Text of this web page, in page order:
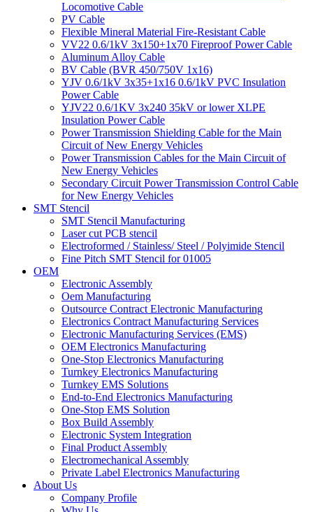
Locomotive Cable
PV Cable
Flexible Mineral Material Fire-Resistant Cable
VV22 0.6/1kV 3x150+1x70 Fireproof Power Cable
Aluminum Alloy Cable
BV Cable (BVR 450/750V 1x16)
YJV 0.6/1kV 3x35+1x16 0.6/1kV PVC Insulation
Power Cable
YJV22 0.6/1KV 3x240 35kV or lower XLPE
Insulation Power Cable
Power Transmission Shielding Cable for the Main
Circuit of New Energy Vehicles
Power Transmission Cables for the Main Circuit of
New Energy Vehicles
Secondary Circuit Power Transmission Control Cable
for New Energy Vehicles
SMT Stencil
SMT Stencil Manufacturing
Laser cut PCB stencil
Electroformed / Stainless/ Steel / Polyimide Stencil
Fine Pitch SMT Stencil for 01005
OEM
Electronic Assembly
Oem Manufacturing
Outsource Contract Electronic Manufacturing
Electronics Contract Manufacturing Services
Electronic Manufacturing Services (EMS)
OEM Electronics Manufacturing
One-Stop Electronics Manufacturing
Turnkey Electronics Manufacturing
Turnkey EMS Solutions
End-to-End Electronics Manufacturing
One-Stop EMS Solution
Box Build Assembly
Electronic System Integration
Final Product Assembly
Electromechanical Assembly
Private Label Electronics Manufacturing
About Us
Company Profile